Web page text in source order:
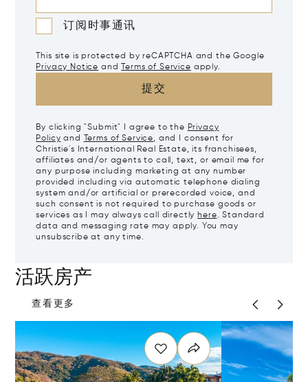
订阅时事通讯
This site is protected by reCAPTCHA and the Google
Privacy Notice and Terms of Service apply.
提交
By clicking "Submit" I agree to the Privacy
Policy and Terms of Service, and I consent for
Christie's International Real Estate, its franchisees,
affiliates and/or agents to call, text, or email me for
any purpose including marketing at any number
provided including via automatic telephone dialing
system and/or artificial or prerecorded voice, and
such consent is not required to purchase goods or
services as I may always call directly here. Standard
data and messaging rate may apply. You may
unsubscribe at any time.
活跃房产
查看更多